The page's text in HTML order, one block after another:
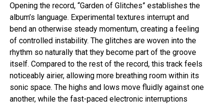
Opening the record, “Garden of Glitches” establishes the
album’s language. Experimental textures interrupt and
bend an otherwise steady momentum, creating a feeling
of controlled instability. The glitches are woven into the
rhythm so naturally that they become part of the groove
itself. Compared to the rest of the record, this track feels
noticeably airier, allowing more breathing room within its
sonic space. The highs and lows move fluidly against one
another, while the fast-paced electronic interruptions